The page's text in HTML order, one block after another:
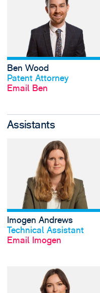
Ben Wood
Patent Attorney
Email Ben
Assistants
Imogen Andrews
Technical Assistant
Email Imogen